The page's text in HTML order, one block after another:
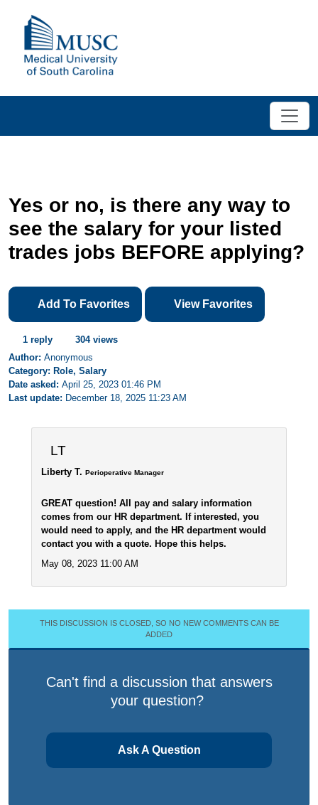
Yes or no, is there any way to
see the salary for your listed
trades jobs BEFORE applying?
Add To Favorites View Favorites
1 reply
304 views
Author: Anonymous
Category: Role, Salary
Date asked: April 25, 2023 01:46 PM
Last update: December 18, 2025 11:23 AM
LT
Liberty T. Perioperative Manager
GREAT question! All pay and salary information
comes from our HR department. If interested, you
would need to apply, and the HR department would
contact you with a quote. Hope this helps.
May 08, 2023 11:00 AM
THIS DISCUSSION IS CLOSED, SO NO NEW COMMENTS CAN BE
ADDED
Can't find a discussion that answers
your question?
Ask A Question